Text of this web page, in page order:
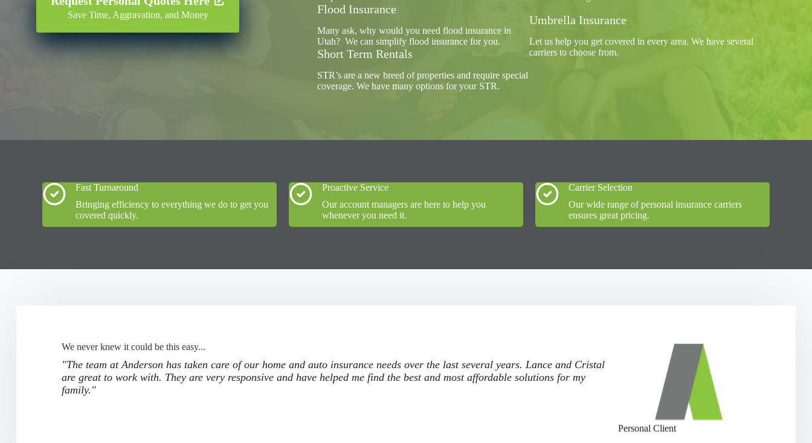
Save Time, Aggravation, and Money Flood Insurance
Many ask, why would you need flood insurance in
Utah? We can simplify flood insurance for you.
Short Term Rentals
STR’s are a new breed of properties and require special
coverage. We have many options for your STR.
Umbrella Insurance
Let us help you get covered in every area. We have several
carriers to choose from.
Fast Turnaround
Bringing efficiency to everything we do to get you
covered quickly.
Proactive Service
Our account managers are here to help you
whenever you need it.
Carrier Selection
Our wide range of personal insurance carriers
ensures great pricing.
We never knew it could be this easy...
"The team at Anderson has taken care of our home and auto insurance needs over the last several years. Lance and Cristal
are great to work with. They are very responsive and have helped me find the best and most affordable solutions for my
family."
Personal Client